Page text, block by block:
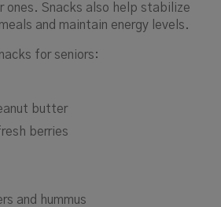
ones. Snacks also help stabilize
and maintain energy levels.
for seniors:
butter
berries
and hummus